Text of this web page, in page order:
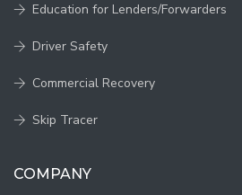
Education for Lenders/Forwarders
Driver Safety
Commercial Recovery
Skip Tracer
COMPANY